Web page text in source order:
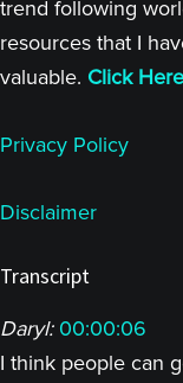
trend following
resources that I
valuable. Click Here
Privacy Policy
Disclaimer
Transcript
Daryl: 00:00:06
I think people can